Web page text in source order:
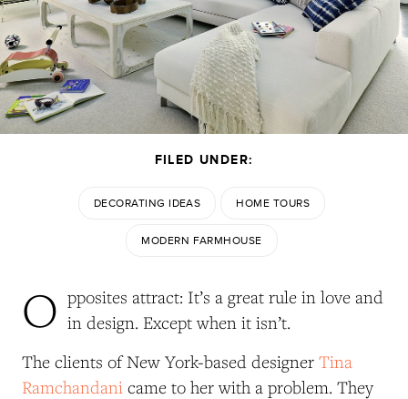
FILED UNDER:
DECORATING IDEAS HOME TOURS
MODERN FARMHOUSE
O pposites attract: It’s a great rule in love and
in design. Except when it isn’t.
The clients of New York-based designer Tina
Ramchandani came to her with a problem. They